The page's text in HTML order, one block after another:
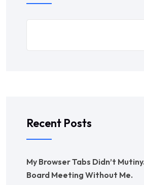
Recent Posts
My Browser Tabs Didn’t
Board Meeting Without Me.